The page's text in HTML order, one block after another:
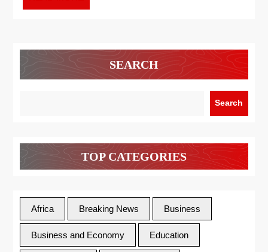
SEARCH
Search
TOP CATEGORIES
Africa Breaking News Business
Business and Economy Education